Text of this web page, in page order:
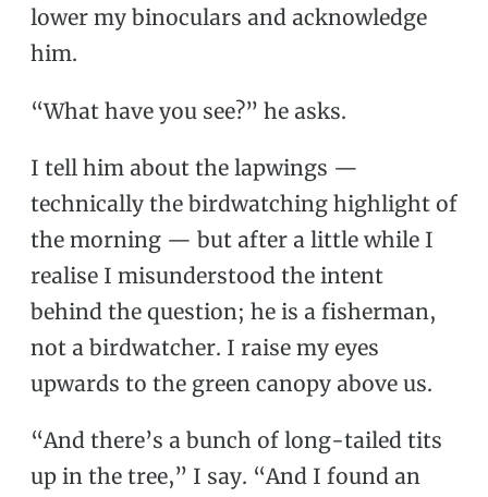
lower my binoculars and acknowledge
him.
“What have you see?” he asks.
I tell him about the lapwings —
technically the birdwatching highlight of
the morning — but after a little while I
realise I misunderstood the intent
behind the question; he is a fisherman,
not a birdwatcher. I raise my eyes
upwards to the green canopy above us.
“And there’s a bunch of long-tailed tits
up in the tree,” I say. “And I found an